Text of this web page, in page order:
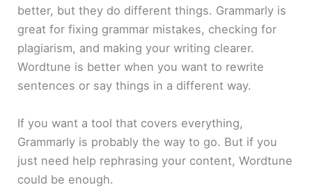
better, but they do different things. Grammarly is
great for fixing grammar mistakes, checking for
plagiarism, and making your writing clearer.
Wordtune is better when you want to rewrite
sentences or say things in a different way.
If you want a tool that covers everything,
Grammarly is probably the way to go. But if you
just need help rephrasing your content, Wordtune
could be enough.